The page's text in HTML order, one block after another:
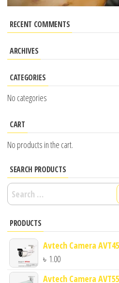
RECENT COMMENTS
ARCHIVES
CATEGORIES
No categories
CART
No products in the cart.
SEARCH PRODUCTS
Search
for:
PRODUCTS
Avtech Camera
৳ 1.00
Avtech Camera